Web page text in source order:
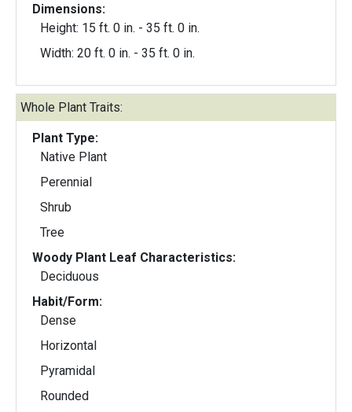
Dimensions:
Height: 15 ft. 0 in. - 35 ft. 0 in.
Width: 20 ft. 0 in. - 35 ft. 0 in.
Whole Plant Traits:
Plant Type:
Native Plant
Perennial
Shrub
Tree
Woody Plant Leaf Characteristics:
Deciduous
Habit/Form:
Dense
Horizontal
Pyramidal
Rounded